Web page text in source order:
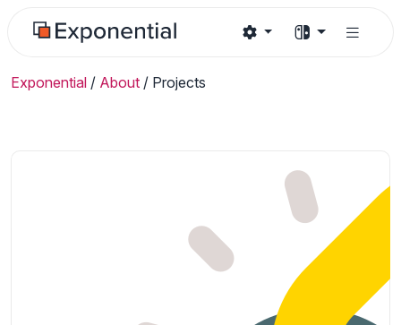
Exponential / About / Projects